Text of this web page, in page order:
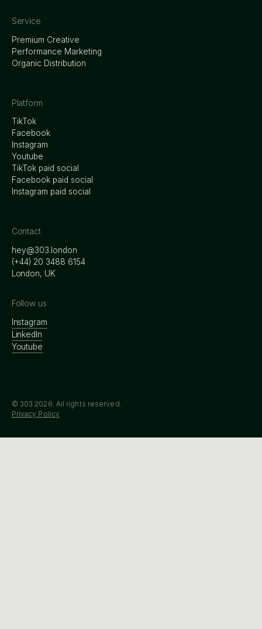
Service
Premium Creative
Performance Marketing
Organic Distribution
Platform
TikTok
Facebook
Instagram
Youtube
TikTok paid social
Facebook paid social
Instagram paid social
Contact
hey@303.london
‭(+44) 20 3488 6154
London, UK
Follow us
Instagram
LinkedIn
Youtube
© 3032026 . All rights reserved.
Privacy Policy